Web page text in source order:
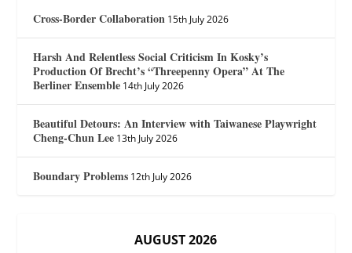
Cross-Border Collaboration 15th July 2026
Harsh And Relentless Social Criticism In Kosky’s
Production Of Brecht’s “Threepenny Opera” At The
Berliner Ensemble 14th July 2026
Beautiful Detours: An Interview with Taiwanese Playwright
Cheng-Chun Lee 13th July 2026
Boundary Problems 12th July 2026
AUGUST 2026